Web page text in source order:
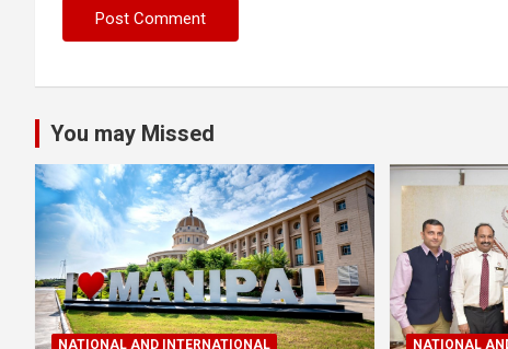
You may Missed
NATIONAL AND INTERNATIONAL NATIONAL